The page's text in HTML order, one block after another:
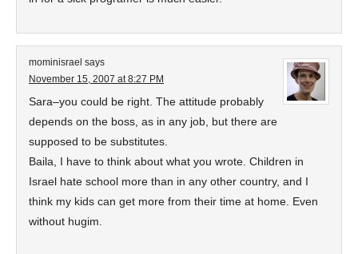
mominisrael says
November 15, 2007 at 8:27 PM
Sara–you could be right. The attitude probably
depends on the boss, as in any job, but there are
supposed to be substitutes.
Baila, I have to think about what you wrote. Children in
Israel hate school more than in any other country, and I
think my kids can get more from their time at home. Even
without hugim.